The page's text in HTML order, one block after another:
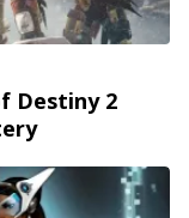
Destiny 2